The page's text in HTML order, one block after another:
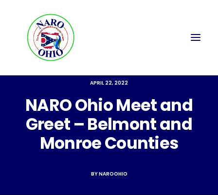
APRIL 22, 2022
NARO Ohio Meet and
Greet – Belmont and
Monroe Counties
BYNAROOHIO